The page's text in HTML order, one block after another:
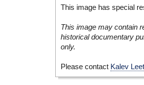
This image has special
This image may contain
historical documentary
only.
Please contact Kalev